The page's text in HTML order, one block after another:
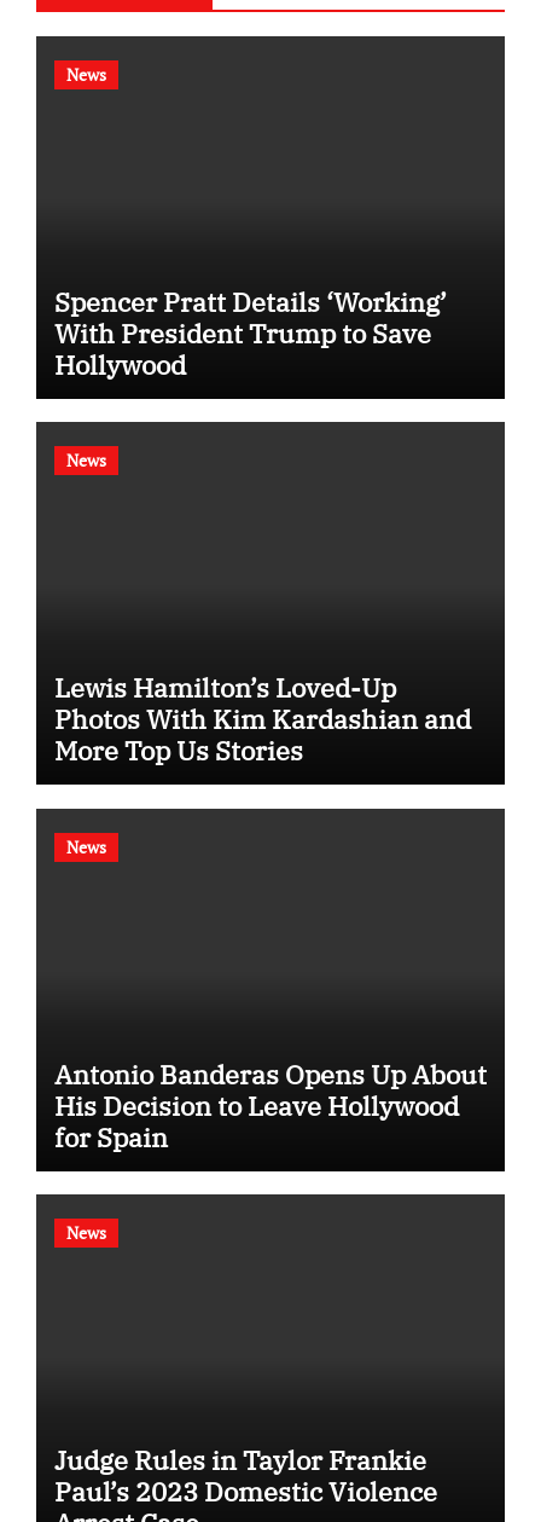
News
Spencer Pratt Details ‘Working’
With President Trump to Save
Hollywood
News
Lewis Hamilton’s Loved-Up
Photos With Kim Kardashian and
More Top Us Stories
News
Antonio Banderas Opens Up About
His Decision to Leave Hollywood
for Spain
News
Judge Rules in Taylor Frankie
Paul’s 2023 Domestic Violence